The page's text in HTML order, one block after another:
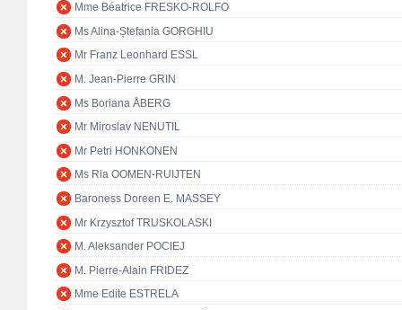
Mme Béatrice FRESKO-ROLFO
Ms Alina-Ștefania GORGHIU
Mr Franz Leonhard ESSL
M. Jean-Pierre GRIN
Ms Boriana ÅBERG
Mr Miroslav NENUTIL
Mr Petri HONKONEN
Ms Ria OOMEN-RUIJTEN
Baroness Doreen E. MASSEY
Mr Krzysztof TRUSKOLASKI
M. Aleksander POCIEJ
M. Pierre-Alain FRIDEZ
Mme Edite ESTRELA